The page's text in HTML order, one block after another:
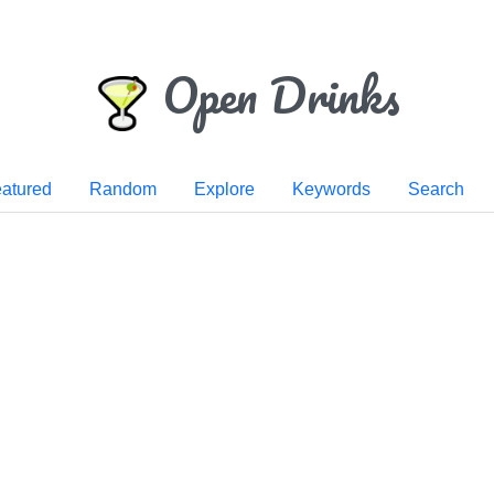
Open Drinks
Random Explore Keywords Search